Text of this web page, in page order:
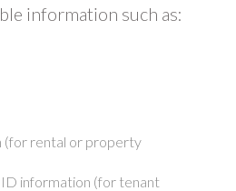
information such as:
(for rental or property
information (for tenant